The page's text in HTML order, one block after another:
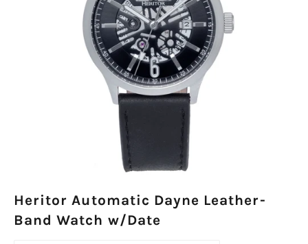
Heritor Automatic Dayne Leather-
Band Watch w/Date